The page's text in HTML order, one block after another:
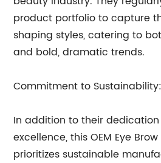
product portfolio to capture
shaping styles, catering to
and bold, dramatic trends.
Commitment to Sustainability:
In addition to their
excellence, this OEM Eye
prioritizes sustainable